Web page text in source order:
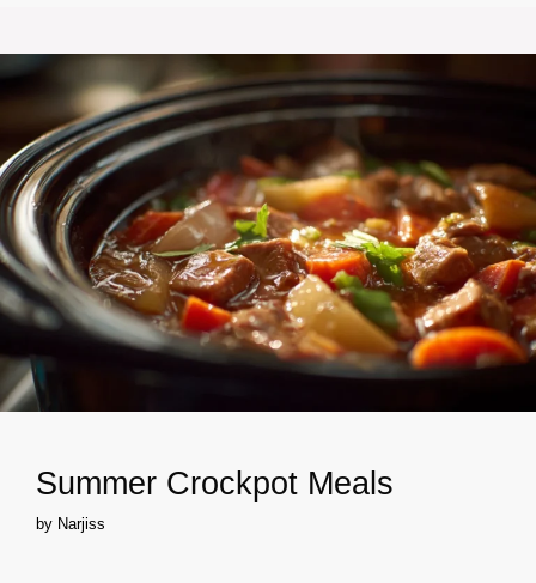
Summer Crockpot Meals
by Narjiss